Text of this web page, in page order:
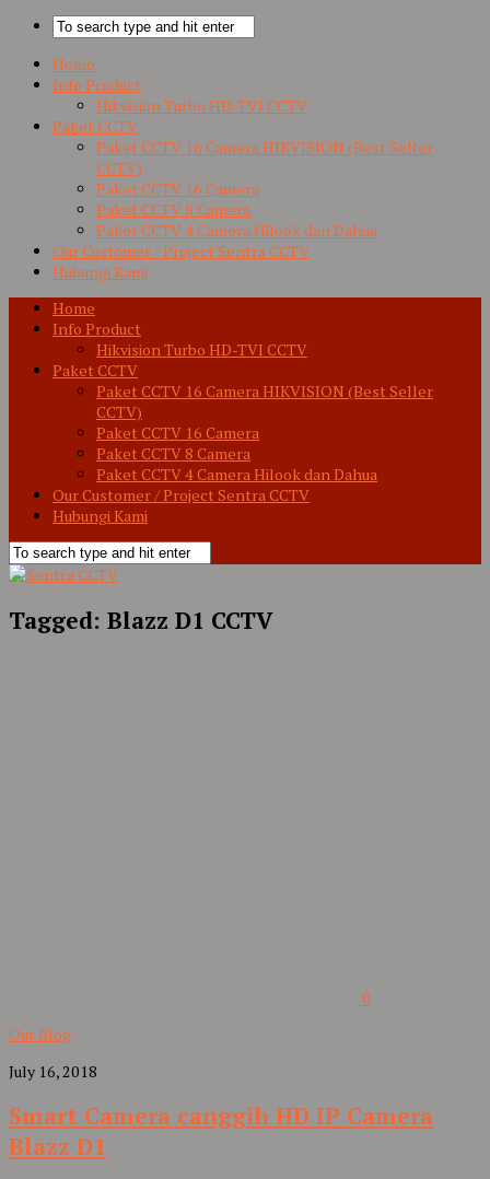
Home
Info Product
Hikvision Turbo HD-TVI CCTV
Paket CCTV
Paket CCTV 16 Camera HIKVISION (Best Seller
CCTV)
Paket CCTV 16 Camera
Paket CCTV 8 Camera
Paket CCTV 4 Camera Hilook dan Dahua
Our Customer / Project Sentra CCTV
Hubungi Kami
Home
Info Product
Hikvision Turbo HD-TVI CCTV
Paket CCTV
Paket CCTV 16 Camera HIKVISION (Best Seller
CCTV)
Paket CCTV 16 Camera
Paket CCTV 8 Camera
Paket CCTV 4 Camera Hilook dan Dahua
Our Customer / Project Sentra CCTV
Hubungi Kami
Tagged: Blazz D1 CCTV
0
Our Blog
July 16, 2018
Smart Camera canggih HD IP Camera
Blazz D1